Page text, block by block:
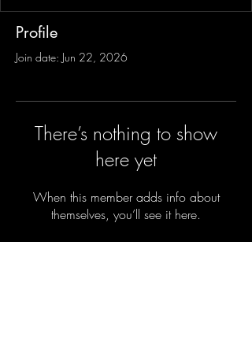
Profile
Join date: Jun 22, 2026
There’s nothing to show
here yet
When this member adds info about
themselves, you’ll see it here.